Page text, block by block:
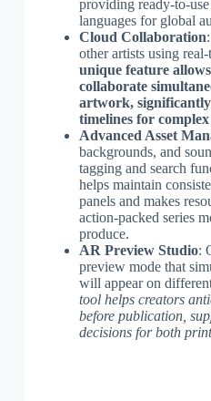
providing ready-to-
languages for global
Cloud Collaboration
other artists using
unique feature
collaborate
artwork,
timelines for
Advanced Asset
backgrounds, and
tagging and search
helps maintain
panels and makes
action-packed series
produce.
AR Preview Studio:
preview mode that
will appear on
tool helps creators
before publication,
decisions for both